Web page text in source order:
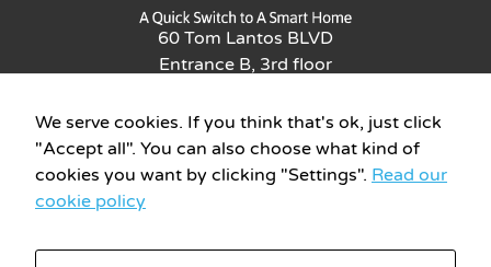
60 Tom Lantos BLVD
Entrance B, 3rd floor
Phone: 09-8655593
info@switchbee.com
We serve cookies. If you think that's ok, just click
"Accept all". You can also choose what kind of
cookies you want by clicking "Settings". Read our
cookie policy